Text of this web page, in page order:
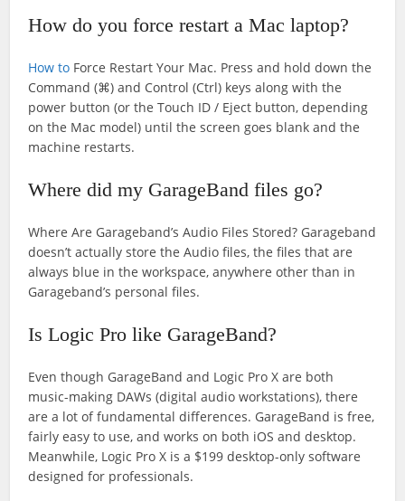
How do you force restart a Mac laptop?
How to Force Restart Your Mac. Press and hold down the
Command (⌘) and Control (Ctrl) keys along with the
power button (or the ‌Touch ID‌ / Eject button, depending
on the Mac model) until the screen goes blank and the
machine restarts.
Where did my GarageBand files go?
Where Are Garageband’s Audio Files Stored? Garageband
doesn’t actually store the Audio files, the files that are
always blue in the workspace, anywhere other than in
Garageband’s personal files.
Is Logic Pro like GarageBand?
Even though GarageBand and Logic Pro X are both
music-making DAWs (digital audio workstations), there
are a lot of fundamental differences. GarageBand is free,
fairly easy to use, and works on both iOS and desktop.
Meanwhile, Logic Pro X is a $199 desktop-only software
designed for professionals.